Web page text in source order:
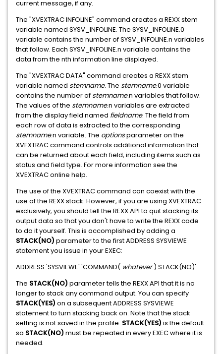
current message, if any.
The "XVEXTRAC INFOLINE" command creates a REXX stem
variable named SYSV_INFOLINE. The SYSV_INFOLINE.0
variable contains the number of SYSV_INFOLINE.n variables
that follow. Each SYSV_INFOLINE.n variable contains the
data from the nth information line displayed.
The "XVEXTRAC DATA" command creates a REXX stem
variable named stemname. The stemname.0 variable
contains the number of stemname.n variables that follow.
The values of the stemname.n variables are extracted
from the display field named fieldname. The field from
each row of data is extracted to the corresponding
stemname.n variable. The optionsparameter on the
XVEXTRAC command controls additional information that
can be returned about each field, including items such as
status and field type. For more information see the
XVEXTRAC online help.
The use of the XVEXTRAC command can coexist with the
use of the REXX stack. However, if you are using XVEXTRAC
exclusively, you should tell the REXX API to quit stacking its
output data so that you don't have to write the REXX code
to do it yourself. This is accomplished by adding a
STACK(NO) parameter to the first ADDRESS SYSVIEWE
statement you issue in your EXEC:
ADDRESS 'SYSVIEWE' 'COMMAND( whatever) STACK(NO)'
The STACK(NO) parameter tells the REXX API that it is no
longer to stack any command output. You can specify
STACK(YES) on a subsequent ADDRESS SYSVIEWE
statement to turn stacking back on. Note that the stack
setting is not saved in the profile. STACK(YES) is the default
so STACK(NO) must be repeated in every EXEC where it is
needed.